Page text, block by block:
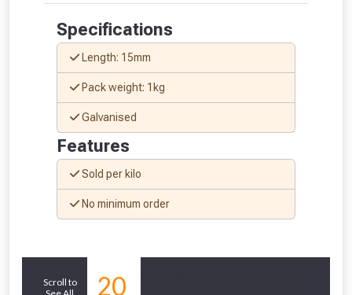
Specifications
Length: 15mm
Pack weight: 1kg
Galvanised
Features
Sold per kilo
No minimum order
Scroll to
20
From time to time, we may offer
vouchers in selected areas.
Just pop in your postcode to check
whether you qualify for a voucher.